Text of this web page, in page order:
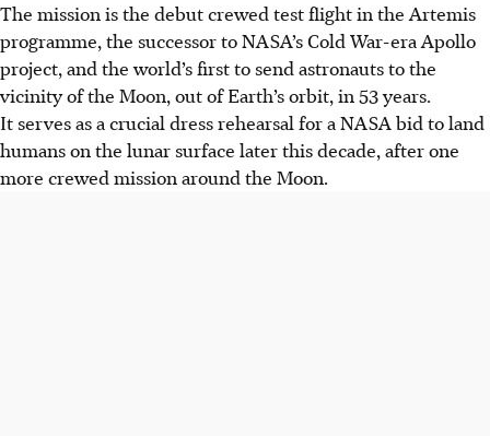
The mission is the debut crewed test flight in the Artemis
programme, the successor to NASA’s Cold War-era Apollo
project, and the world’s first to send astronauts to the
vicinity of the Moon, out of Earth’s orbit, in 53 years.
It serves as a crucial dress rehearsal for a NASA bid to land
humans on the lunar surface later this decade, after one
more crewed mission around the Moon.